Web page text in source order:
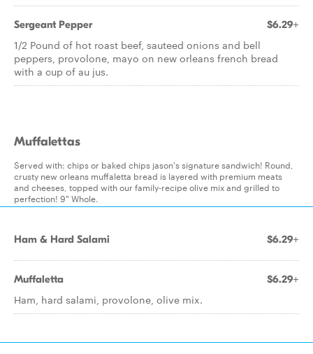
Sergeant Pepper $6.29+
1/2 Pound of hot roast beef, sauteed onions and bell
peppers, provolone, mayo on new orleans french bread
with a cup of au jus.
Muffalettas
Served with: chips or baked chips jason's signature sandwich! Round,
crusty new orleans muffaletta bread is layered with premium meats
and cheeses, topped with our family-recipe olive mix and grilled to
perfection! 9" Whole.
Ham & Hard Salami $6.29+
Muffaletta $6.29+
Ham, hard salami, provolone, olive mix.